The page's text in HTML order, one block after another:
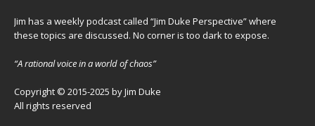
Jim has a weekly podcast called “Jim Duke Perspective” where
these topics are discussed. No corner is too dark to expose.
“A rational voice in a world of chaos”
Copyright © 2015-2025 by Jim Duke
All rights reserved